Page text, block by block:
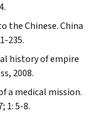
the Chinese.China
235.
history of empire
2008.
a medical mission.
1: 5-8.